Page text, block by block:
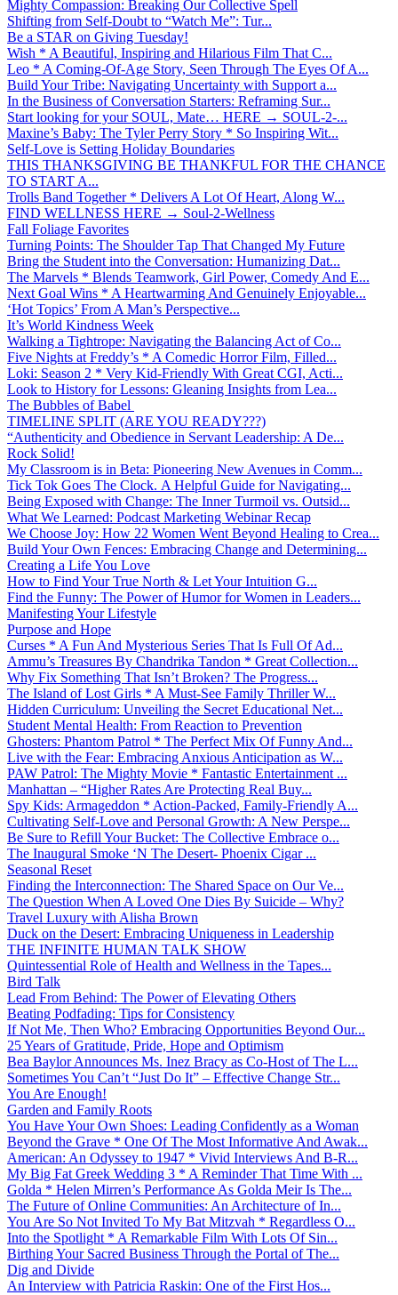
Mighty Compassion: Breaking Our Collective Spell
Shifting from Self-Doubt to “Watch Me”: Tur...
Be a STAR on Giving Tuesday!
Wish * A Beautiful, Inspiring and Hilarious Film That C...
Leo * A Coming-Of-Age Story, Seen Through The Eyes Of A...
Build Your Tribe: Navigating Uncertainty with Support a...
In the Business of Conversation Starters: Reframing Sur...
Start looking for your SOUL, Mate… HERE → SOUL-2-...
Maxine’s Baby: The Tyler Perry Story * So Inspiring Wit...
Self-Love is Setting Holiday Boundaries
THIS THANKSGIVING BE THANKFUL FOR THE CHANCE
TO START A...
Trolls Band Together * Delivers A Lot Of Heart, Along W...
FIND WELLNESS HERE → Soul-2-Wellness
Fall Foliage Favorites
Turning Points: The Shoulder Tap That Changed My Future
Bring the Student into the Conversation: Humanizing Dat...
The Marvels * Blends Teamwork, Girl Power, Comedy And E...
Next Goal Wins * A Heartwarming And Genuinely Enjoyable...
‘Hot Topics’ From A Man’s Perspective...
It’s World Kindness Week
Walking a Tightrope: Navigating the Balancing Act of Co...
Five Nights at Freddy’s * A Comedic Horror Film, Filled...
Loki: Season 2 * Very Kid-Friendly With Great CGI, Acti...
Look to History for Lessons: Gleaning Insights from Lea...
The Bubbles of Babel
TIMELINE SPLIT (ARE YOU READY???)
“Authenticity and Obedience in Servant Leadership: A De...
Rock Solid!
My Classroom is in Beta: Pioneering New Avenues in Comm...
Tick Tok Goes The Clock. A Helpful Guide for Navigating...
Being Exposed with Change: The Inner Turmoil vs. Outsid...
What We Learned: Podcast Marketing Webinar Recap
We Choose Joy: How 22 Women Went Beyond Healing to Crea...
Build Your Own Fences: Embracing Change and Determining...
Creating a Life You Love
How to Find Your True North & Let Your Intuition G...
Find the Funny: The Power of Humor for Women in Leaders...
Manifesting Your Lifestyle
Purpose and Hope
Curses * A Fun And Mysterious Series That Is Full Of Ad...
Ammu’s Treasures By Chandrika Tandon * Great Collection...
Why Fix Something That Isn’t Broken? The Progress...
The Island of Lost Girls * A Must-See Family Thriller W...
Hidden Curriculum: Unveiling the Secret Educational Net...
Student Mental Health: From Reaction to Prevention
Ghosters: Phantom Patrol * The Perfect Mix Of Funny And...
Live with the Fear: Embracing Anxious Anticipation as W...
PAW Patrol: The Mighty Movie * Fantastic Entertainment ...
Manhattan – “Higher Rates Are Protecting Real Buy...
Spy Kids: Armageddon * Action-Packed, Family-Friendly A...
Cultivating Self-Love and Personal Growth: A New Perspe...
Be Sure to Refill Your Bucket: The Collective Embrace o...
The Inaugural Smoke ‘N The Desert- Phoenix Cigar ...
Seasonal Reset
Finding the Interconnection: The Shared Space on Our Ve...
The Question When A Loved One Dies By Suicide – Why?
Travel Luxury with Alisha Brown
Duck on the Desert: Embracing Uniqueness in Leadership
THE INFINITE HUMAN TALK SHOW
Quintessential Role of Health and Wellness in the Tapes...
Bird Talk
Lead From Behind: The Power of Elevating Others
Beating Podfading: Tips for Consistency
If Not Me, Then Who? Embracing Opportunities Beyond Our...
25 Years of Gratitude, Pride, Hope and Optimism
Bea Baylor Announces Ms. Inez Bracy as Co-Host of The L...
Sometimes You Can’t “Just Do It” – Effective Change Str...
You Are Enough!
Garden and Family Roots
You Have Your Own Shoes: Leading Confidently as a Woman
Beyond the Grave * One Of The Most Informative And Awak...
American: An Odyssey to 1947 * Vivid Interviews And B-R...
My Big Fat Greek Wedding 3 * A Reminder That Time With ...
Golda * Helen Mirren’s Performance As Golda Meir Is The...
The Future of Online Communities: An Architecture of In...
You Are So Not Invited To My Bat Mitzvah * Regardless O...
Into the Spotlight * A Remarkable Film With Lots Of Sin...
Birthing Your Sacred Business Through the Portal of The...
Dig and Divide
An Interview with Patricia Raskin: One of the First Hos...